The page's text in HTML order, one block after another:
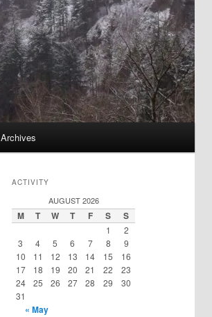
Archives
ACTIVITY
AUGUST 2026
M T W T F S S
1
2
3
4 5 6 7 8
9
10
11 12 13 14 15
16
17
18 19 20 21 22
23
24
25 26 27 28 29
30
31
« May